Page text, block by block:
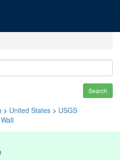
Search
> United States > USGS
Wall